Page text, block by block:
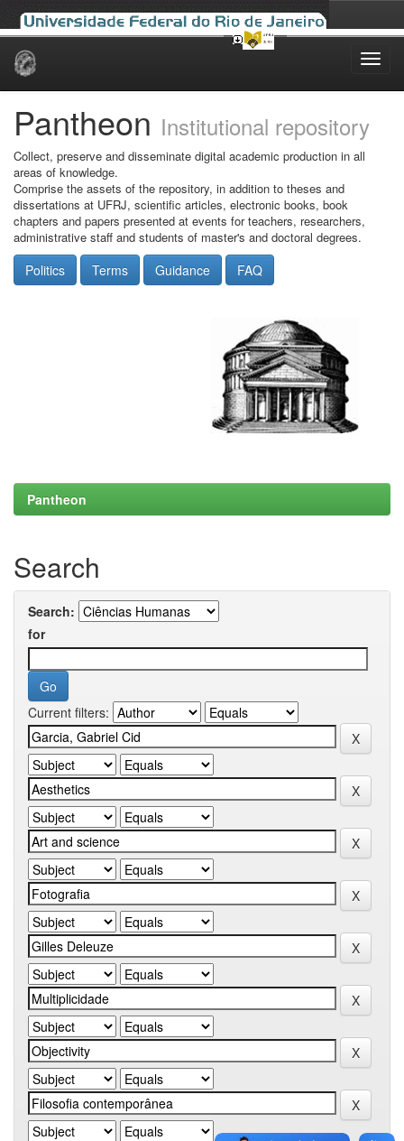
Skip
Pantheon Institutional repository
Collect, preserve and disseminate digital academic production in all
areas of knowledge.
Comprise the assets of the repository, in addition to theses and
dissertations at UFRJ, scientific articles, electronic books, book
chapters and papers presented at events for teachers, researchers,
administrative staff and students of master's and doctoral degrees.
Politics Terms Guidance FAQ
Pantheon
Search
Search:
for
Current filters: